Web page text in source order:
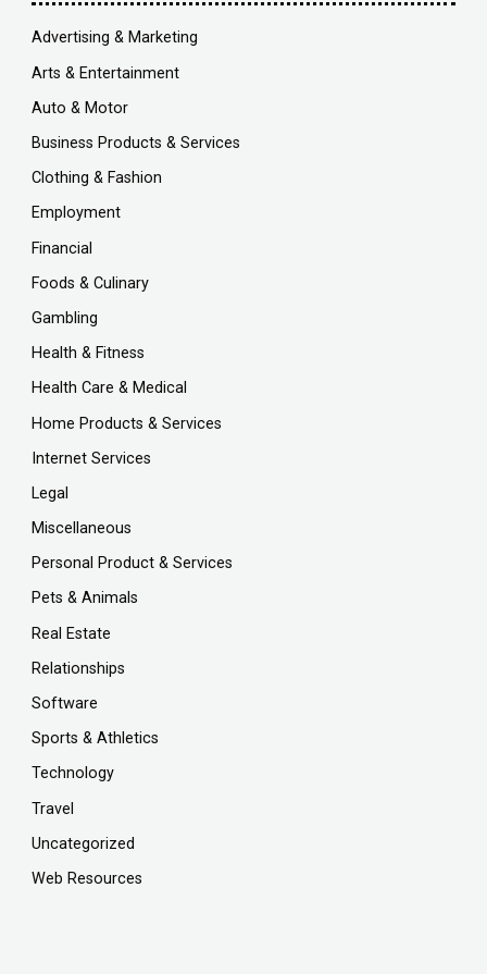
Advertising & Marketing
Arts & Entertainment
Auto & Motor
Business Products & Services
Clothing & Fashion
Employment
Financial
Foods & Culinary
Gambling
Health & Fitness
Health Care & Medical
Home Products & Services
Internet Services
Legal
Miscellaneous
Personal Product & Services
Pets & Animals
Real Estate
Relationships
Software
Sports & Athletics
Technology
Travel
Uncategorized
Web Resources